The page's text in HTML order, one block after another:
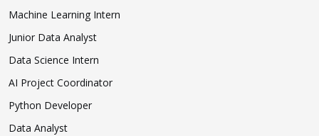
Machine Learning Intern
Junior Data Analyst
Data Science Intern
AI Project Coordinator
Python Developer
Data Analyst